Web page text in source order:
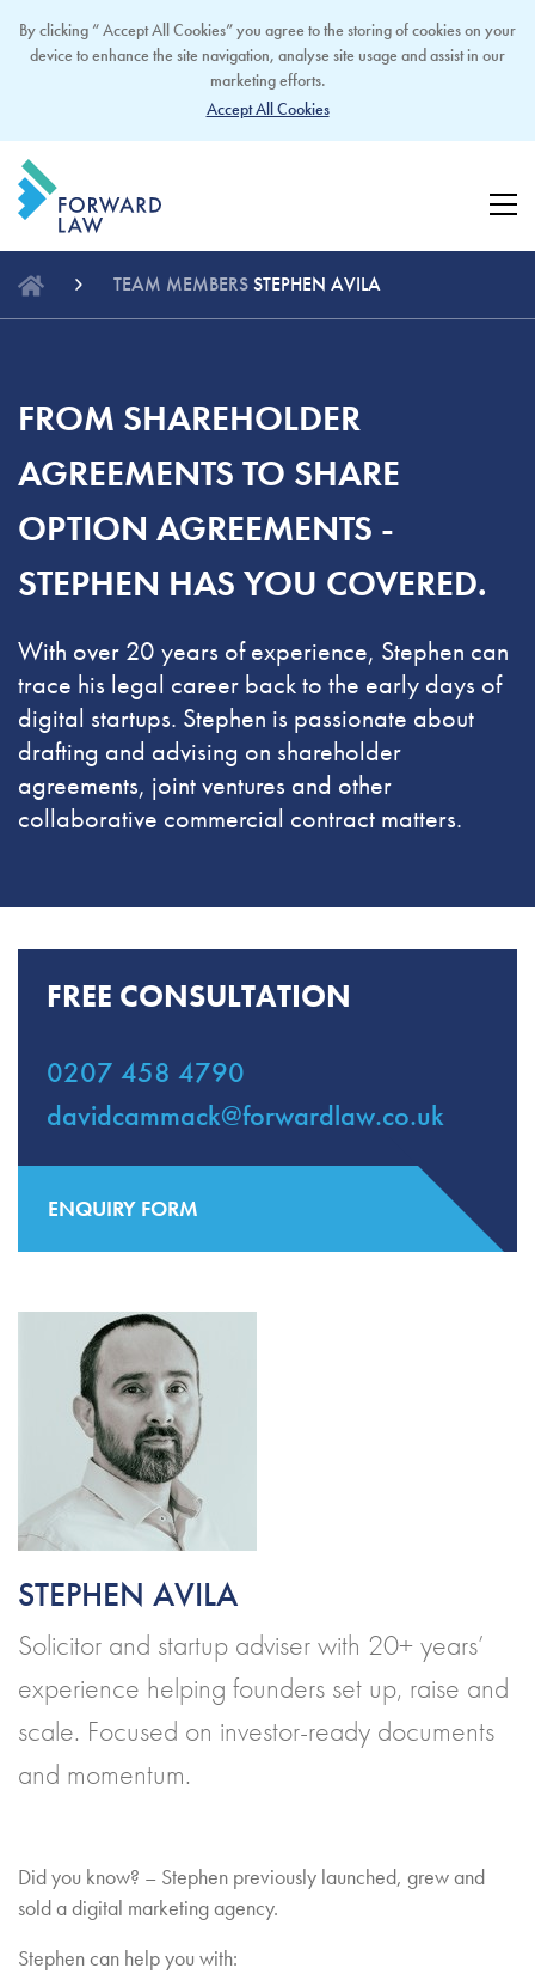
TEAM MEMBERSSTEPHEN AVILA
FROM SHAREHOLDER
AGREEMENTS TO SHARE
OPTION AGREEMENTS -
STEPHEN HAS YOU COVERED.
With over 20 years of experience, Stephen can
trace his legal career back to the early days of
digital startups. Stephen is passionate about
drafting and advising on shareholder
agreements, joint ventures and other
collaborative commercial contract matters.
FREE CONSULTATION
0207 458 4790
davidcammack@forwardlaw.co.uk
ENQUIRY FORM
STEPHEN AVILA
Solicitor and startup adviser with 20+ years’
experience helping founders set up, raise and
scale. Focused on investor-ready documents
and momentum.
Did you know? – Stephen previously launched, grew and
sold a digital marketing agency.
Stephen can help you with:
By clicking “ Accept All Cookies” you agree to the storing of cookies on your
device to enhance the site navigation, analyse site usage and assist in our
marketing efforts.
Accept All Cookies